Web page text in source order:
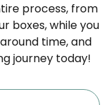
process, from
boxes, while you
time, and
journey today!